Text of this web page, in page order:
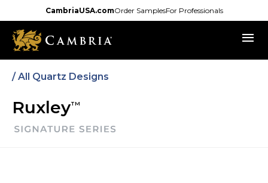
to
main
content
CambriaUSA.comOrder SamplesFor Professionals
menu
/All Quartz Designs
RuxleyTM